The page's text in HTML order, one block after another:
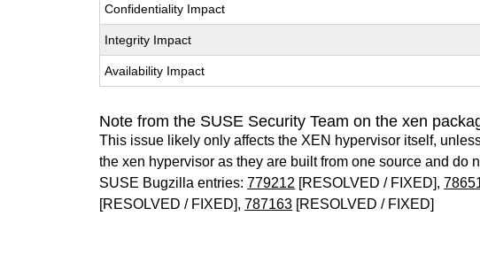
Confidentiality Impact
Integrity Impact
Availability Impact
Note from the SUSE Security Team on the xen
This issue likely only affects the XEN hypervisor itself,
the xen hypervisor as they are built from one source and do
SUSE Bugzilla entries:779212 [RESOLVED / FIXED],
[RESOLVED / FIXED],787163 [RESOLVED / FIXED]